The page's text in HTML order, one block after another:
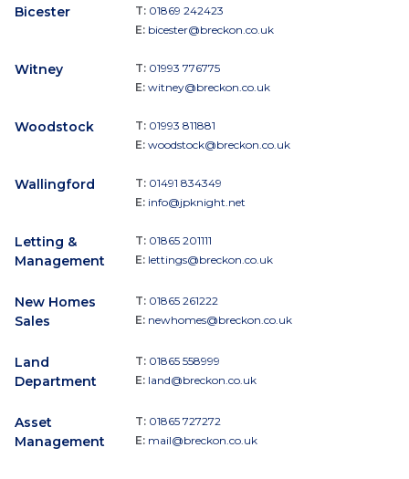
Bicester T: 01869 242423
E: bicester@breckon.co.uk
Witney T: 01993 776775
E: witney@breckon.co.uk
Woodstock T: 01993 811881
E: woodstock@breckon.co.uk
Wallingford T: 01491 834349
E: info@jpknight.net
Letting &
Management
T: 01865 201111
E: lettings@breckon.co.uk
New Homes
Sales
T: 01865 261222
E: newhomes@breckon.co.uk
Land
Department
T: 01865 558999
E: land@breckon.co.uk
Asset
Management
T: 01865 727272
E: mail@breckon.co.uk